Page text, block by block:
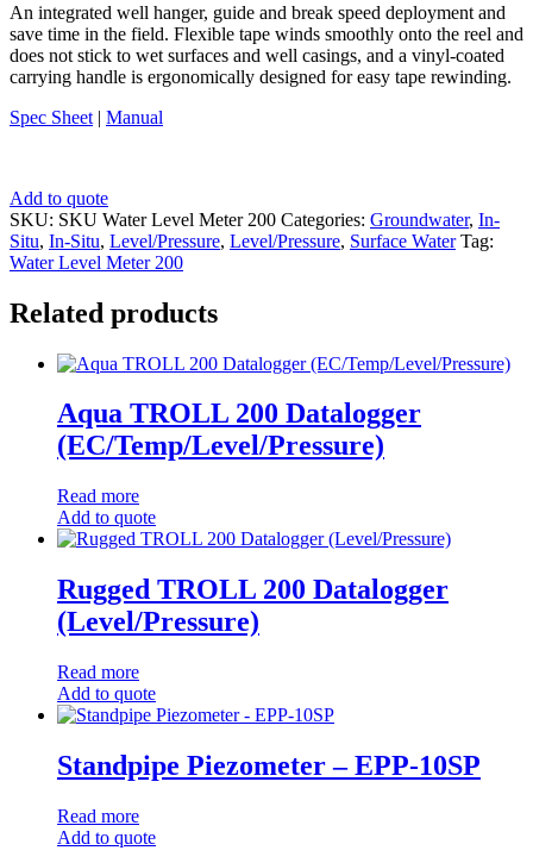
An integrated well hanger, guide and break speed deployment and
save time in the field. Flexible tape winds smoothly onto the reel and
does not stick to wet surfaces and well casings, and a vinyl-coated
carrying handle is ergonomically designed for easy tape rewinding.
Spec Sheet | Manual
Add to quote
SKU: SKU Water Level Meter 200 Categories: Groundwater, In-
Situ, In-Situ, Level/Pressure, Level/Pressure, Surface Water Tag:
Water Level Meter 200
Related products
Aqua TROLL 200 Datalogger
(EC/Temp/Level/Pressure)
Read more
Add to quote
Rugged TROLL 200 Datalogger
(Level/Pressure)
Read more
Add to quote
Standpipe Piezometer – EPP-10SP
Read more
Add to quote